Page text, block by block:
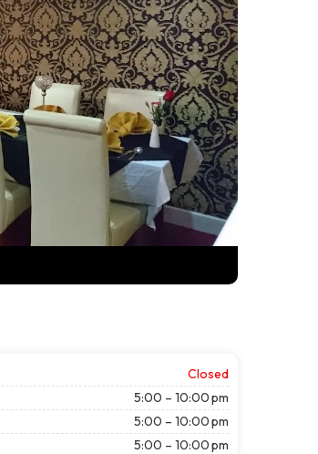
Closed
5:00 – 10:00 pm
5:00 – 10:00 pm
5:00 – 10:00 pm